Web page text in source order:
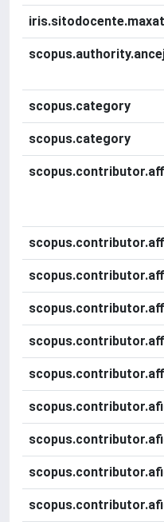
scopus.category
scopus.category